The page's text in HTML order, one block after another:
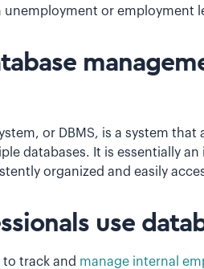
unemployment or employment
or DBMS, is a system that
databases. It is essentially
organized and easily
use
to track and manage internal